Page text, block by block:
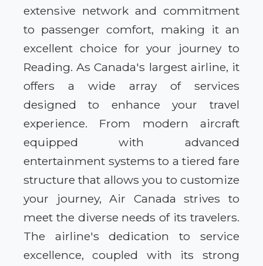
extensive network and commitment
to passenger comfort, making it an
excellent choice for your journey to
Reading. As Canada's largest airline, it
offers a wide array of services
designed to enhance your travel
experience. From modern aircraft
equipped with advanced
entertainment systems to a tiered fare
structure that allows you to customize
your journey, Air Canada strives to
meet the diverse needs of its travelers.
The airline's dedication to service
excellence, coupled with its strong